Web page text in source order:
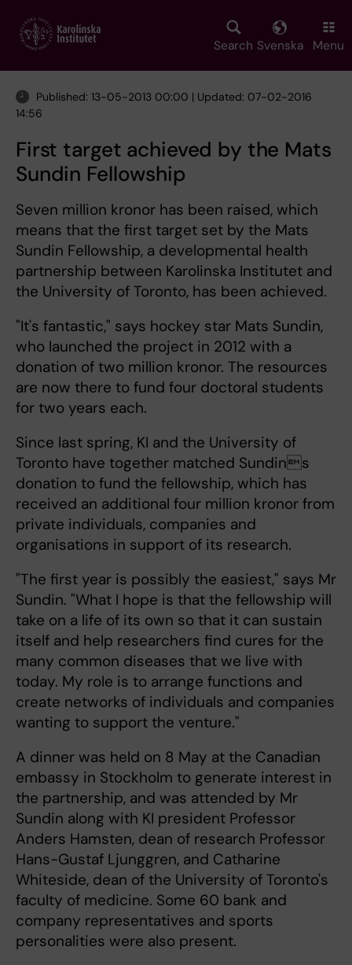
main
Search Svenska Menu
Published: 13-05-2013 00:00 | Updated: 07-02-2016
14:56
First target achieved by the Mats
Sundin Fellowship
Seven million kronor has been raised, which
means that the first target set by the Mats
Sundin Fellowship, a developmental health
partnership between Karolinska Institutet and
the University of Toronto, has been achieved.
"It's fantastic," says hockey star Mats Sundin,
who launched the project in 2012 with a
donation of two million kronor. The resources
are now there to fund four doctoral students
for two years each.
Since last spring, KI and the University of
Toronto have together matched Sundins
donation to fund the fellowship, which has
received an additional four million kronor from
private individuals, companies and
organisations in support of its research.
"The first year is possibly the easiest," says Mr
Sundin. "What I hope is that the fellowship will
take on a life of its own so that it can sustain
itself and help researchers find cures for the
many common diseases that we live with
today. My role is to arrange functions and
create networks of individuals and companies
wanting to support the venture."
A dinner was held on 8 May at the Canadian
embassy in Stockholm to generate interest in
the partnership, and was attended by Mr
Sundin along with KI president Professor
Anders Hamsten, dean of research Professor
Hans-Gustaf Ljunggren, and Catharine
Whiteside, dean of the University of Toronto's
faculty of medicine. Some 60 bank and
company representatives and sports
personalities were also present.